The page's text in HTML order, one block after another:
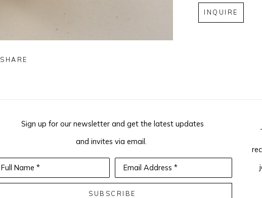
SHARE
INQUIRE
Sign up for our newsletter and get the latest updates
and invites via email.
Full Name * Email Address *
SUBSCRIBE